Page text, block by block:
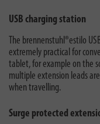
USB charging station
The brennenstuhl®estilo
extremely practical for
tablet, for example on the
multiple extension leads
when travelling.
Surge protected